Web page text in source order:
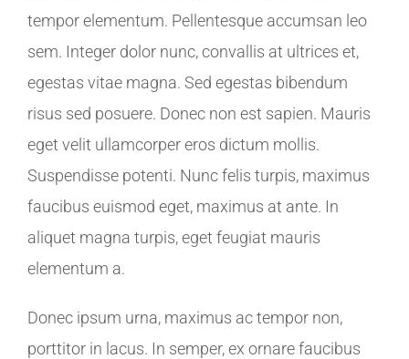
tempor elementum. Pellentesque accumsan leo
sem. Integer dolor nunc, convallis at ultrices et,
egestas vitae magna. Sed egestas bibendum
risus sed posuere. Donec non est sapien. Mauris
eget velit ullamcorper eros dictum mollis.
Suspendisse potenti. Nunc felis turpis, maximus
faucibus euismod eget, maximus at ante. In
aliquet magna turpis, eget feugiat mauris
elementum a.
Donec ipsum urna, maximus ac tempor non,
porttitor in lacus. In semper, ex ornare faucibus